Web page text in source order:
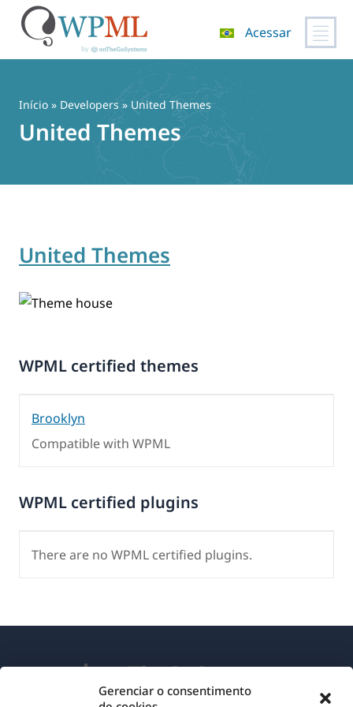
Gerenciar o consentimento
Acessar
Início » Developers » United Themes
United Themes
United Themes
WPML certified themes
Brooklyn
Compatible with WPML
WPML certified plugins
There are no WPML certified plugins.